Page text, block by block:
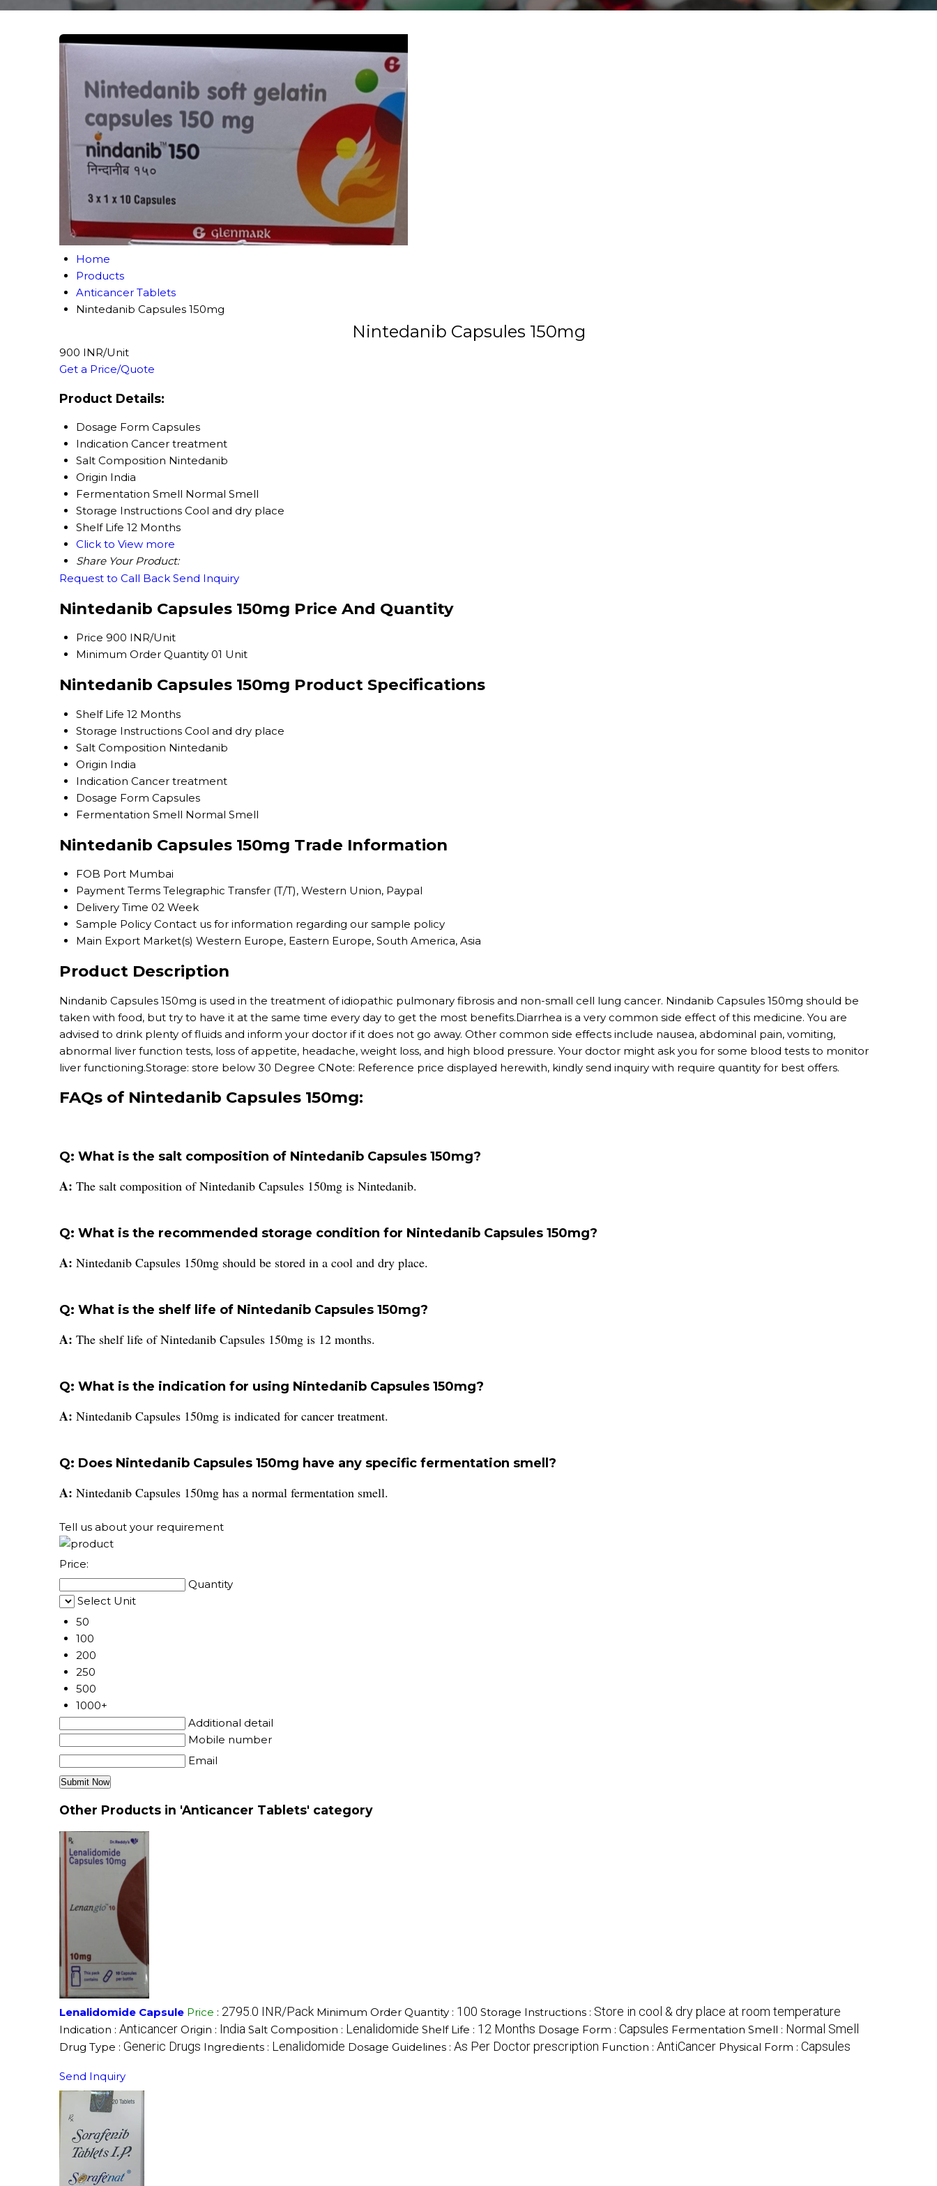
Home
Products
Anticancer Tablets
Nintedanib Capsules 150mg
Nintedanib Capsules 150mg
900 INR/Unit
Get a Price/Quote
Product Details:
Dosage Form Capsules
Indication Cancer treatment
Salt Composition Nintedanib
Origin India
Fermentation Smell Normal Smell
Storage Instructions Cool and dry place
Shelf Life 12 Months
Click to View more
Share Your Product:
Request to Call Back Send Inquiry
Nintedanib Capsules 150mg Price And Quantity
Price 900 INR/Unit
Minimum Order Quantity 01 Unit
Nintedanib Capsules 150mg Product Specifications
Shelf Life 12 Months
Storage Instructions Cool and dry place
Salt Composition Nintedanib
Origin India
Indication Cancer treatment
Dosage Form Capsules
Fermentation Smell Normal Smell
Nintedanib Capsules 150mg Trade Information
FOB Port Mumbai
Payment Terms Telegraphic Transfer (T/T), Western Union, Paypal
Delivery Time 02 Week
Sample Policy Contact us for information regarding our sample policy
Main Export Market(s) Western Europe, Eastern Europe, South America, Asia
Product Description
Nindanib Capsules 150mg is used in the treatment of idiopathic pulmonary fibrosis and non-small cell lung cancer. Nindanib Capsules 150mg should be
taken with food, but try to have it at the same time every day to get the most benefits.Diarrhea is a very common side effect of this medicine. You are
advised to drink plenty of fluids and inform your doctor if it does not go away. Other common side effects include nausea, abdominal pain, vomiting,
abnormal liver function tests, loss of appetite, headache, weight loss, and high blood pressure. Your doctor might ask you for some blood tests to monitor
liver functioning.Storage: store below 30 Degree CNote: Reference price displayed herewith, kindly send inquiry with require quantity for best offers.
FAQs of Nintedanib Capsules 150mg:
Q: What is the salt composition of Nintedanib Capsules 150mg?
A: The salt composition of Nintedanib Capsules 150mg is Nintedanib.
Q: What is the recommended storage condition for Nintedanib Capsules 150mg?
A: Nintedanib Capsules 150mg should be stored in a cool and dry place.
Q: What is the shelf life of Nintedanib Capsules 150mg?
A: The shelf life of Nintedanib Capsules 150mg is 12 months.
Q: What is the indication for using Nintedanib Capsules 150mg?
A: Nintedanib Capsules 150mg is indicated for cancer treatment.
Q: Does Nintedanib Capsules 150mg have any specific fermentation smell?
A: Nintedanib Capsules 150mg has a normal fermentation smell.
Tell us about your requirement
Price:
Quantity
Select Unit
50
100
200
250
500
1000+
Additional detail
Mobile number
Email
Other Products in 'Anticancer Tablets' category
Lenalidomide Capsule Price : 2795.0 INR/Pack Minimum Order Quantity : 100 Storage Instructions : Store in cool & dry place at room temperature
Indication : Anticancer Origin : India Salt Composition : Lenalidomide Shelf Life : 12 Months Dosage Form : Capsules Fermentation Smell : Normal Smell
Drug Type : Generic Drugs Ingredients : Lenalidomide Dosage Guidelines : As Per Doctor prescription Function : AntiCancer Physical Form : Capsules
Send Inquiry